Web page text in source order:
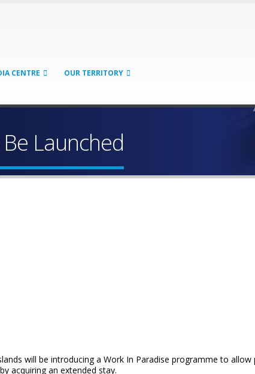
CENTRE OUR TERRITORY
Launched
will be introducing a Work In Paradise programme to
acquiring an extended stay.